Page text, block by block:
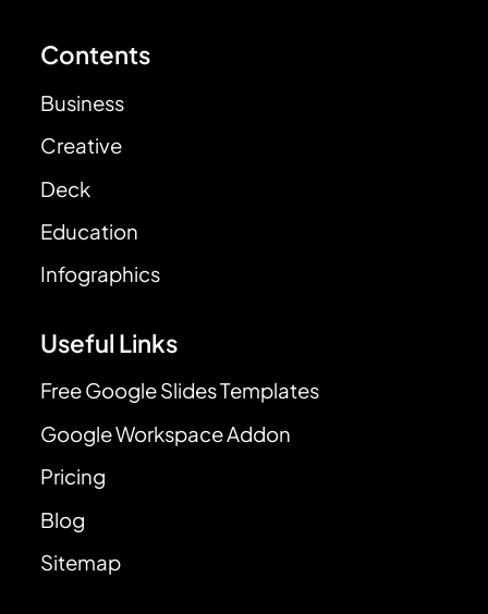
Contents
Business
Creative
Deck
Education
Infographics
Useful Links
Free Google Slides Templates
Google Workspace Addon
Pricing
Blog
Sitemap